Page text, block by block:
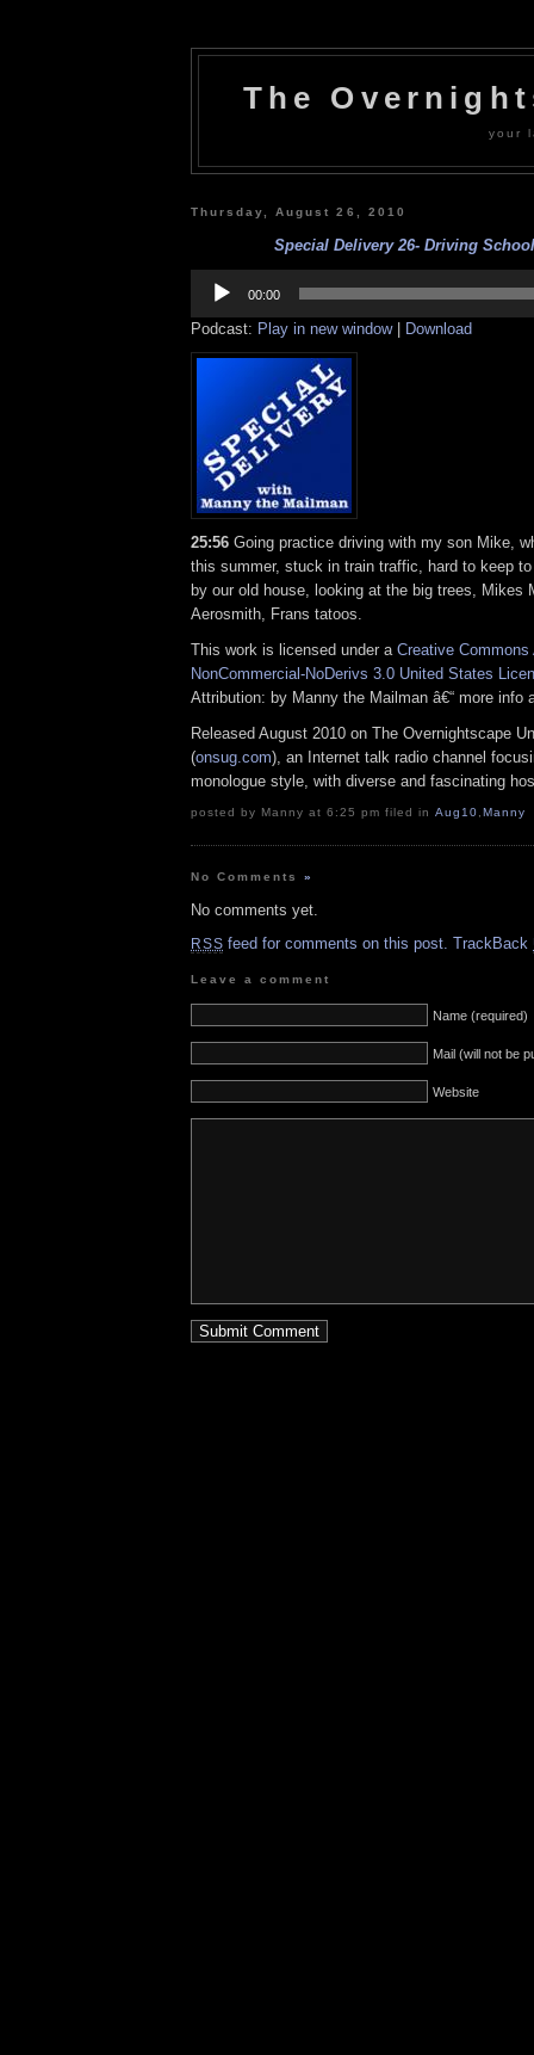
The
your
Thursday, August 26, 2010
Special Delivery 26- Driving
Player
00:00
Podcast: Play in new window| Download
25:56 Going practice driving with my son Mike,
this summer, stuck in train traffic, hard to keep
by our old house, looking at the big trees, Mikes
Aerosmith, Frans tatoos.
This work is licensed under a Creative Commons
NonCommercial-NoDerivs 3.0 United States
Attribution: by Manny the Mailman â€“ more info
Released August 2010 on The Overnightscape
(onsug.com), an Internet talk radio channel
monologue style, with diverse and fascinating
posted by Manny at 6:25 pm filed in Aug10, Manny
No Comments»
No comments yet.
RSS feed for comments on this post. TrackBack
Leave a comment
Name (required)
Mail (will not be
Website